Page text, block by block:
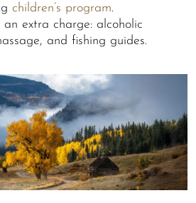
children’s program.
extra charge: alcoholic
and fishing guides.